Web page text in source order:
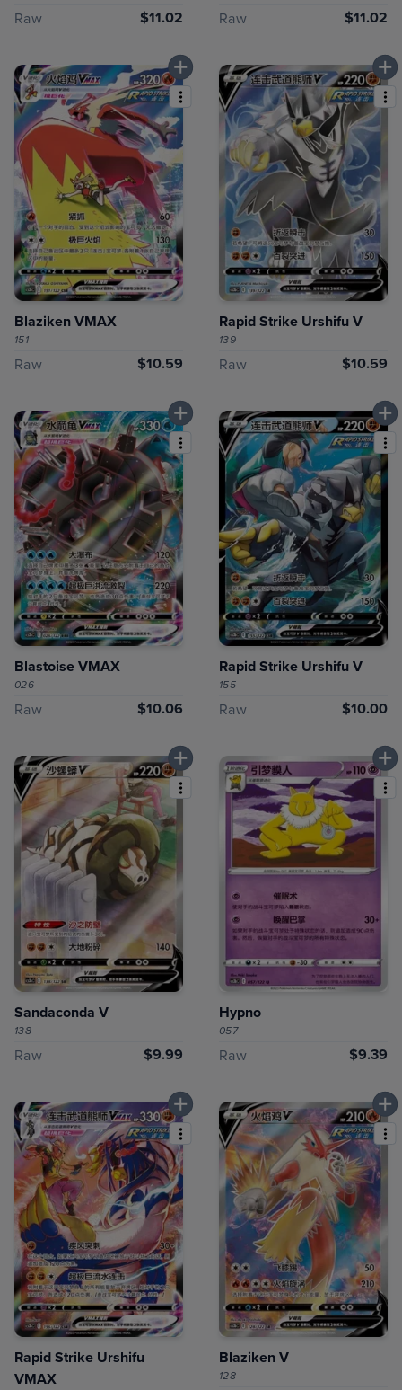
Raw $11.02 Raw $11.02
Blaziken VMAX
151
Raw $10.59
Rapid Strike Urshifu V
139
Raw $10.59
Blastoise VMAX
026
Raw $10.06
Rapid Strike Urshifu V
155
Raw $10.00
Sandaconda V
138
Raw $9.99
Hypno
057
Raw $9.39
Rapid Strike Urshifu
VMAX
Blaziken V
128